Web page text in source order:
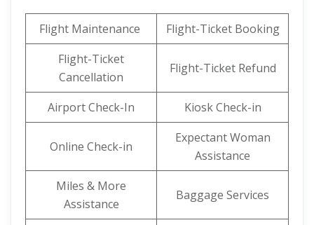
Flight Maintenance
Flight-Ticket Booking
Flight-Ticket
Cancellation
Flight-Ticket Refund
Airport Check-In Kiosk Check-in
Online Check-in
Expectant Woman
Assistance
Miles & More
Assistance
Baggage Services